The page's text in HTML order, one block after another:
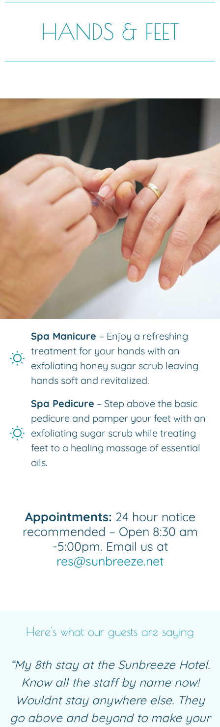
HANDS & FEET
Spa Manicure – Enjoy a refreshing
treatment for your hands with an
exfoliating honey sugar scrub leaving
hands soft and revitalized.
Spa Pedicure – Step above the basic
pedicure and pamper your feet with an
exfoliating sugar scrub while treating
feet to a healing massage of essential
oils.
Appointments: 24 hour notice
recommended – Open 8:30 am
-5:00pm. Email us at
res@sunbreeze.net
Here's what our guests are saying
“My 8th stay at the Sunbreeze Hotel.
Know all the staff by name now!
Wouldnt stay anywhere else. They
go above and beyond to make your